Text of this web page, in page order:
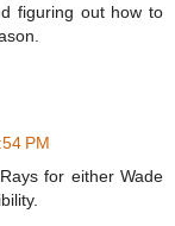
figuring out how to
PM
for either Wade